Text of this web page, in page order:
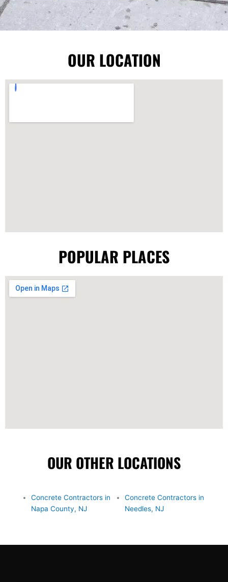
OUR LOCATION
POPULAR PLACES
OUR OTHER LOCATIONS
Concrete Contractors in
Napa County, NJ
Concrete Contractors in
Needles, NJ